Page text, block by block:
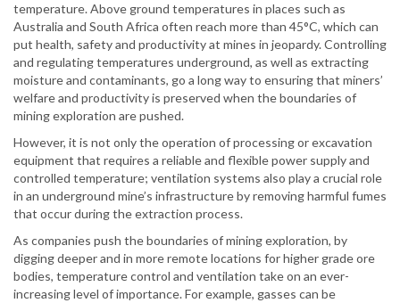
temperature. Above ground temperatures in places such as
Australia and South Africa often reach more than 45°C, which can
put health, safety and productivity at mines in jeopardy. Controlling
and regulating temperatures underground, as well as extracting
moisture and contaminants, go a long way to ensuring that miners’
welfare and productivity is preserved when the boundaries of
mining exploration are pushed.
However, it is not only the operation of processing or excavation
equipment that requires a reliable and flexible power supply and
controlled temperature; ventilation systems also play a crucial role
in an underground mine’s infrastructure by removing harmful fumes
that occur during the extraction process.
As companies push the boundaries of mining exploration, by
digging deeper and in more remote locations for higher grade ore
bodies, temperature control and ventilation take on an ever-
increasing level of importance. For example, gasses can be